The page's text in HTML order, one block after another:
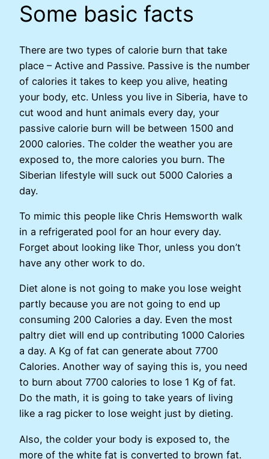
Some basic facts
There are two types of calorie burn that take
place – Active and Passive. Passive is the number
of calories it takes to keep you alive, heating
your body, etc. Unless you live in Siberia, have to
cut wood and hunt animals every day, your
passive calorie burn will be between 1500 and
2000 calories. The colder the weather you are
exposed to, the more calories you burn. The
Siberian lifestyle will suck out 5000 Calories a
day.
To mimic this people like Chris Hemsworth walk
in a refrigerated pool for an hour every day.
Forget about looking like Thor, unless you don’t
have any other work to do.
Diet alone is not going to make you lose weight
partly because you are not going to end up
consuming 200 Calories a day. Even the most
paltry diet will end up contributing 1000 Calories
a day. A Kg of fat can generate about 7700
Calories. Another way of saying this is, you need
to burn about 7700 calories to lose 1 Kg of fat.
Do the math, it is going to take years of living
like a rag picker to lose weight just by dieting.
Also, the colder your body is exposed to, the
more of the white fat is converted to brown fat.